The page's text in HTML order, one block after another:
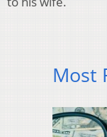
Most